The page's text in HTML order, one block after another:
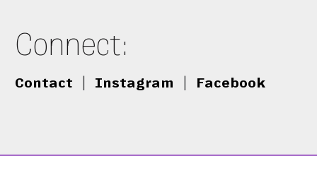
Connect:
Contact Instagram Facebook